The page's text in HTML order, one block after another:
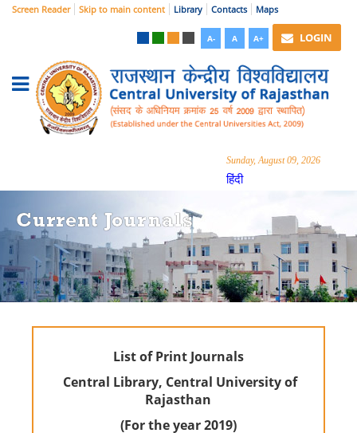
Screen Reader Skip to main content Library Contacts Maps
A- A A+ LOGIN
Sunday, August 09, 2026
हिंदी
Current Journals
List of Print Journals
Central Library, Central University of
Rajasthan
(For the year 2019)